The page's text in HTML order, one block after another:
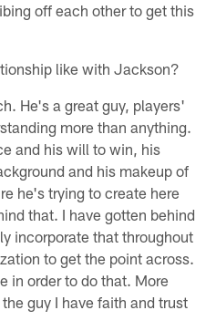
off each other to get this
like with Jackson?
He's a great guy, players'
more than anything.
and his will to win, his
and his makeup of
he's trying to create here
that. I have gotten behind
incorporate that throughout
to get the point across.
in order to do that. More
guy I have faith and trust